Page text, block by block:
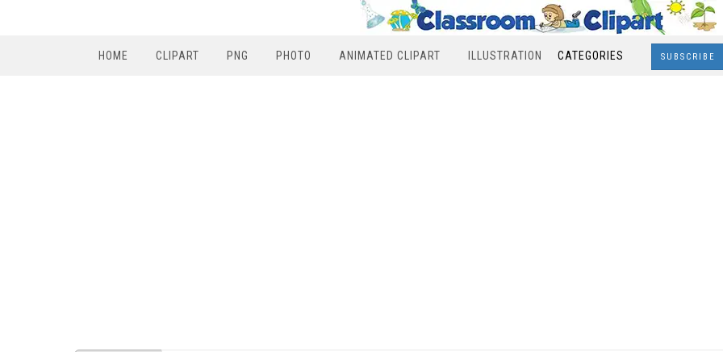
HOME CLIPART PNG PHOTO ANIMATED CLIPART ILLUSTRATION CATEGORIES SUBSCRIBE